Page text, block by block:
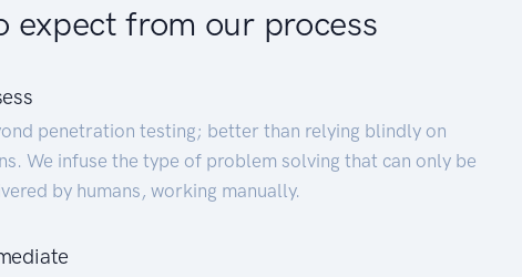
expect from our process
penetration testing; better than relying blindly on
We infuse the type of problem solving that can only be
by humans, working manually.